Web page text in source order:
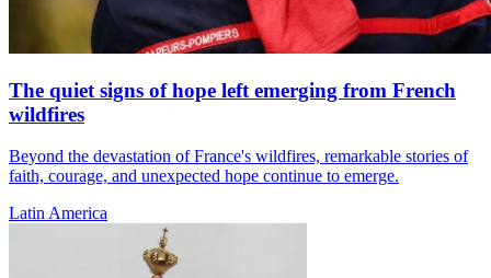
The quiet signs of hope left emerging from French
wildfires
Beyond the devastation of France's wildfires, remarkable stories of
faith, courage, and unexpected hope continue to emerge.
Latin America